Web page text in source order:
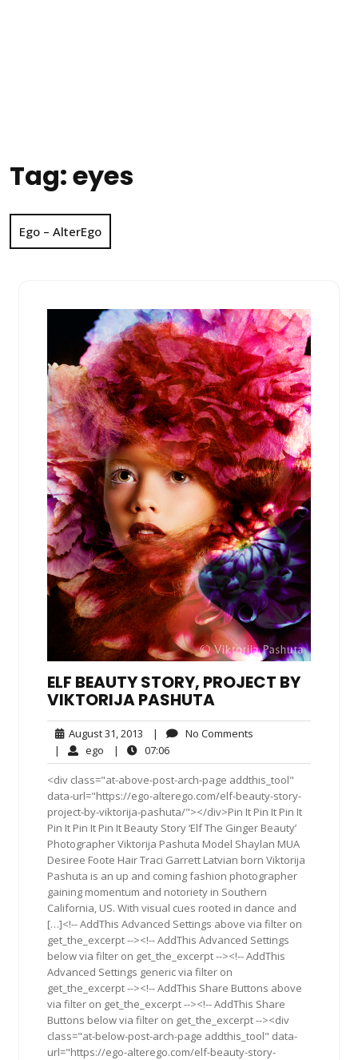
Tag:eyes
Ego – AlterEgo
ELF BEAUTY STORY, PROJECT BY
VIKTORIJA PASHUTA
August 31, 2013 August
31,
2013
| No Comments
| ego ego| 07:0607:06
<div class="at-above-post-arch-page addthis_tool"
data-url="https://ego-alterego.com/elf-beauty-story-
project-by-viktorija-pashuta/"></div>Pin It Pin It Pin It
Pin It Pin It Pin It Beauty Story ‘Elf The Ginger Beauty’
Photographer Viktorija Pashuta Model Shaylan MUA
Desiree Foote Hair Traci Garrett Latvian born Viktorija
Pashuta is an up and coming fashion photographer
gaining momentum and notoriety in Southern
California, US. With visual cues rooted in dance and
[…]<!-- AddThis Advanced Settings above via filter on
get_the_excerpt --><!-- AddThis Advanced Settings
below via filter on get_the_excerpt --><!-- AddThis
Advanced Settings generic via filter on
get_the_excerpt --><!-- AddThis Share Buttons above
via filter on get_the_excerpt --><!-- AddThis Share
Buttons below via filter on get_the_excerpt --><div
class="at-below-post-arch-page addthis_tool" data-
url="https://ego-alterego.com/elf-beauty-story-